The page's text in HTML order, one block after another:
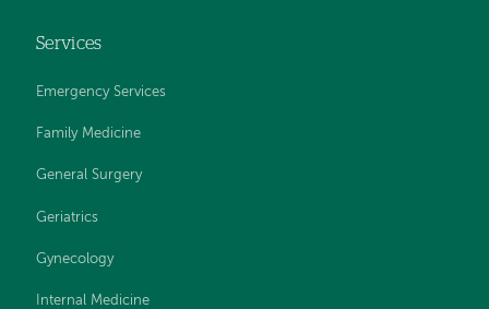
Services
Emergency Services
Family Medicine
General Surgery
Geriatrics
Gynecology
Internal Medicine